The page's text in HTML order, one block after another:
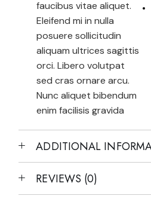
faucibus vitae aliquet.
Eleifend mi in nulla
posuere sollicitudin
aliquam ultrices sagittis
orci. Libero volutpat
sed cras ornare arcu.
Nunc aliquet bibendum
enim facilisis gravida
ADDITIONAL
REVIEWS (0)